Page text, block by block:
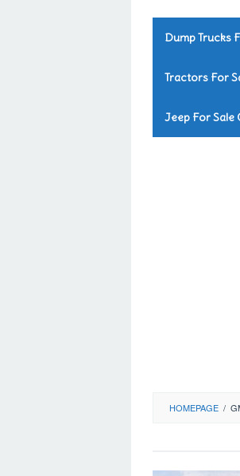
Dump Trucks
Tractors For
Jeep For Sale
HOMEPAGE /